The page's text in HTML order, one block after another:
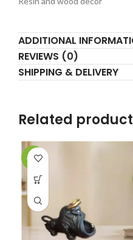
ADDITIONAL
REVIEWS (0)
SHIPPING & DELIVERY
Related
-15%